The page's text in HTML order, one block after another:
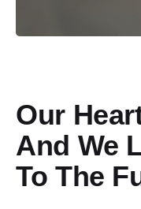
Our
And We
To The